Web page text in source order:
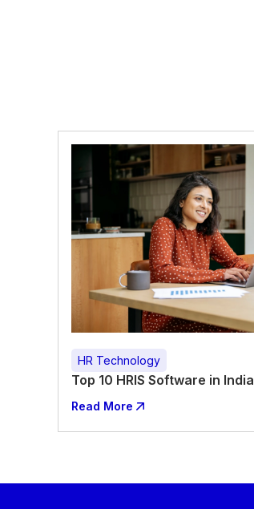
HR Technology
Top 10 HRIS Software in India
Read More